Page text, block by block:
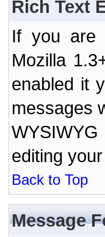
Rich Text
If you are
Mozilla
enabled it
messages
editing
Back to Top
Message